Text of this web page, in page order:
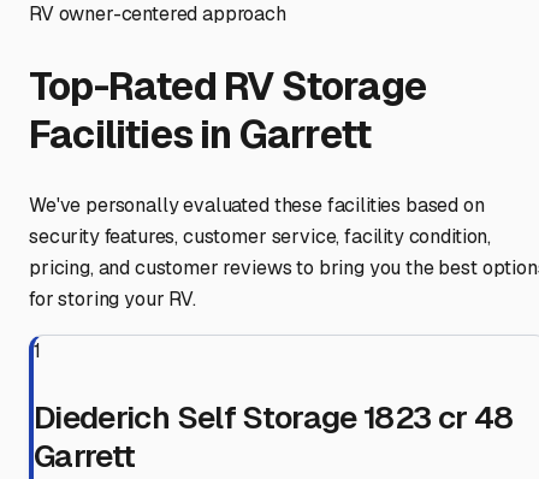
RV owner-centered approach
Top-Rated RV Storage
Facilities in Garrett
We've personally evaluated these facilities based on
security features, customer service, facility condition,
pricing, and customer reviews to bring you the best
for storing your RV.
1
Diederich Self Storage 1823 cr 48
Garrett